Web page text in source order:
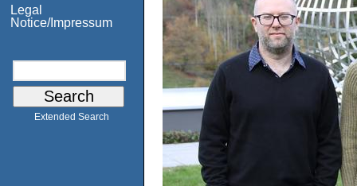
Legal
Notice/Impressum
Extended Search